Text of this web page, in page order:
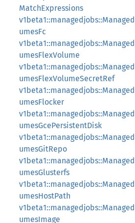
MatchExpressions
umesFc
umesFlexVolume
umesFlexVolumeSecretRef
umesFlocker
umesGcePersistentDisk
umesGitRepo
umesGlusterfs
umesHostPath
umesImage